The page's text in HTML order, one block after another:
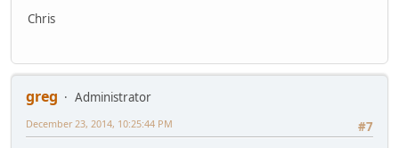
Chris
greg
Administrator
#7
December 23, 2014, 10:25:44 PM